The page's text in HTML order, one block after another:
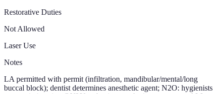
Restorative Duties
Not Allowed
Laser Use
Notes
LA permitted with permit (infiltration, mandibular/mental/long
buccal block); dentist determines anesthetic agent; N2O: hygienists